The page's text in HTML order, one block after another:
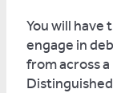
You will
engage in
from across